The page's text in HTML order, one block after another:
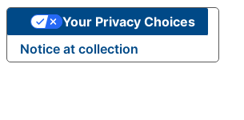
Notice at collection
Your Privacy Choices